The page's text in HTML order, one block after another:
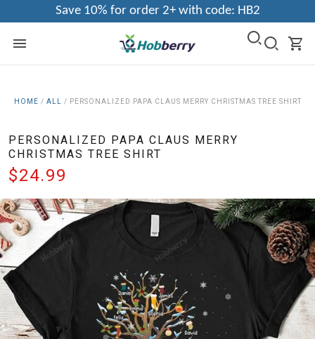
Save 10% for order 2+ with code: HB2
HOME / ALL / PERSONALIZED PAPA CLAUS MERRY CHRISTMAS TREE SHIRT
PERSONALIZED PAPA CLAUS MERRY
CHRISTMAS TREE SHIRT
$24.99